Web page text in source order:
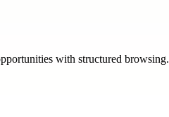
with structured browsing.